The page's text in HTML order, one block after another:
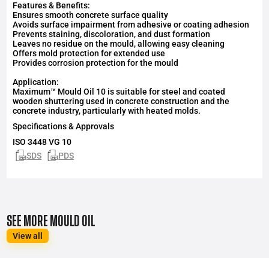
Features & Benefits:
Ensures smooth concrete surface quality
Avoids surface impairment from adhesive or coating adhesion
Prevents staining, discoloration, and dust formation
Leaves no residue on the mould, allowing easy cleaning
Offers mold protection for extended use
Provides corrosion protection for the mould
Application:
Maximum™ Mould Oil 10 is suitable for steel and coated
wooden shuttering used in concrete construction and the
concrete industry, particularly with heated molds.
Specifications & Approvals
ISO 3448 VG 10
SDS
PDS
SEE MORE MOULD OIL
View all